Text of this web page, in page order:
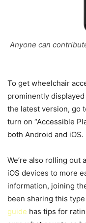
Anyone can
To get wheelchair
prominently
the latest version, go
turn on “Accessible
both Android and iOS.
We’re also rolling out
iOS devices to more
information, joining
been sharing this
guide has tips for